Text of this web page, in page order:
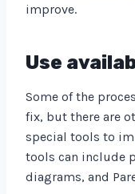
improve.
Use
Some of the
fix, but there are
special tools to
tools can include
diagrams, and